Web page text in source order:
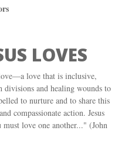
LOVES
love that is inclusive,
divisions and healing wounds to
to nurture and to share this
compassionate action. Jesus
love one another..." (John